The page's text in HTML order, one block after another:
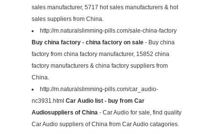
sales manufacturer, 5717 hot sales manufacturers & hot
sales suppliers from China.
http://m.naturalslimming-pills.com/sale-china-factory
Buy china factory - china factory on sale - Buy china
factory from china factory manufacturer, 15852 china
factory manufacturers & china factory suppliers from
China.
http://m.naturalslimming-pills.com/car_audio-
nc3931.html Car Audio list - buy from Car
Audiosuppliers of China - Car Audio for sale, find quality
Car Audio suppliers of China from Car Audio catagories.